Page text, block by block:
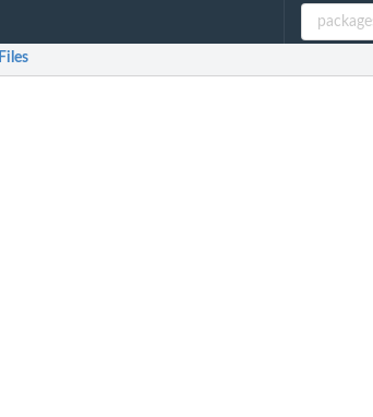
Files